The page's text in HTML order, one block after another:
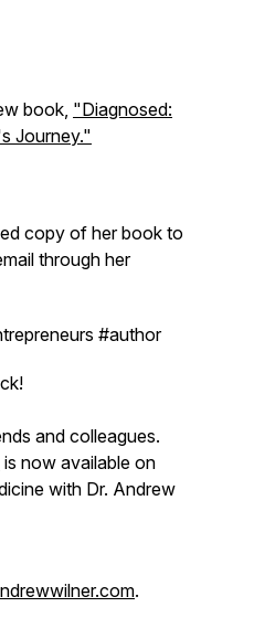
book, "Diagnosed:
Journey."
copy of her book to
through her
#author
and colleagues.
is now available on
with Dr. Andrew
.